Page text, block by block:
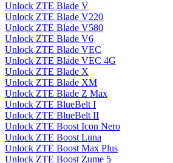
Unlock ZTE Blade V
Unlock ZTE Blade V220
Unlock ZTE Blade V580
Unlock ZTE Blade V6
Unlock ZTE Blade VEC
Unlock ZTE Blade VEC 4G
Unlock ZTE Blade X
Unlock ZTE Blade XM
Unlock ZTE Blade Z Max
Unlock ZTE BlueBelt I
Unlock ZTE BlueBelt II
Unlock ZTE Boost Icon Nero
Unlock ZTE Boost Luna
Unlock ZTE Boost Max Plus
Unlock ZTE Boost Zume 5